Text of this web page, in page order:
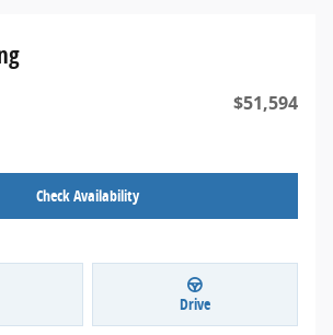
$51,594
Check Availability
Drive